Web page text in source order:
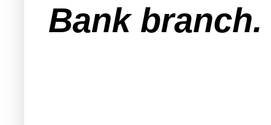
Bank branch.